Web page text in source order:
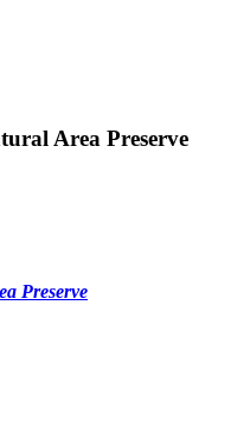
Area Preserve
Preserve